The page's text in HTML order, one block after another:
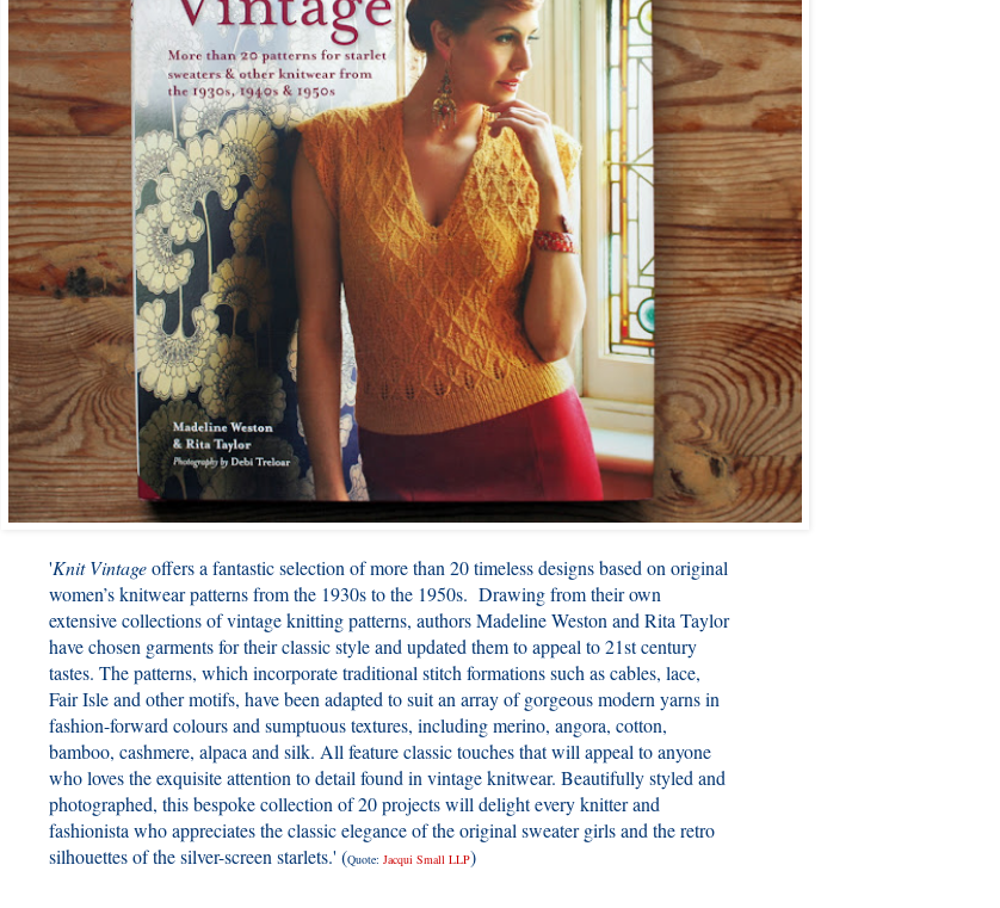
'Knit Vintageoffers a fantastic selection of more than 20 timeless designs based on original
women’s knitwear patterns from the 1930s to the 1950s. Drawing from their own
extensive collections of vintage knitting patterns, authors Madeline Weston and Rita Taylor
have chosen garments for their classic style and updated them to appeal to 21st century
tastes. The patterns, which incorporate traditional stitch formations such as cables, lace,
Fair Isle and other motifs, have been adapted to suit an array of gorgeous modern yarns in
fashion-forward colours and sumptuous textures, including merino, angora, cotton,
bamboo, cashmere, alpaca and silk. All feature classic touches that will appeal to anyone
who loves the exquisite attention to detail found in vintage knitwear. Beautifully styled and
photographed, this bespoke collection of 20 projects will delight every knitter and
fashionista who appreciates the classic elegance of the original sweater girls and the retro
silhouettes of the silver-screen starlets.' (Quote: Jacqui Small LLP)